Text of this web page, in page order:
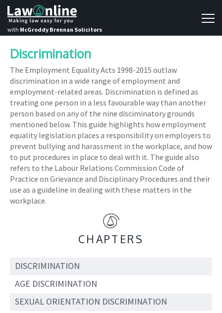
with McGroddy Brennan Solicitors
Discrimination
The Employment Equality Acts 1998-2015 outlaw
discrimination in a wide range of employment and
employment-related areas. Discrimination is defined as
treating one person in a less favourable way than another
person based on any of the nine disciminatory grounds
mentioned below. This guide highlights how employment
equality legislation places a responsibility on employers to
prevent bullying and harassment in the workplace, and how
to put procedures in place to deal with it. The guide also
refers to the Labour Relations Commission Code of
Practice on Grievance and Disciplinary Procedures and their
use as a guideline in dealing with these matters in the
workplace.
CHAPTERS
DISCRIMINATION
AGE DISCRIMINATION
SEXUAL ORIENTATION DISCRIMINATION